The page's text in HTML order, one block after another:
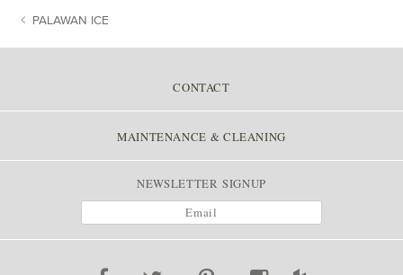
POST NAVIGATION
PALAWAN ICE
CONTACT
MAINTENANCE & CLEANING
NEWSLETTER SIGNUP